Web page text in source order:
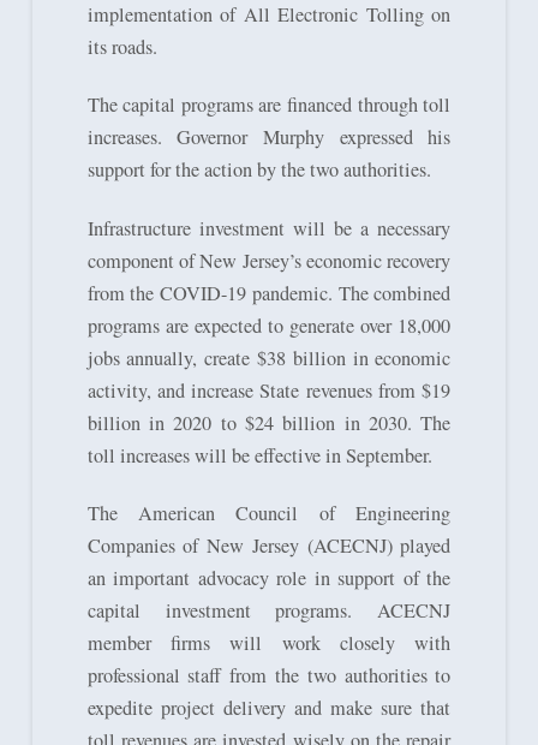
implementation of All Electronic Tolling on
its roads.
The capital programs are financed through toll
increases. Governor Murphy expressed his
support for the action by the two authorities.
Infrastructure investment will be a necessary
component of New Jersey’s economic recovery
from the COVID-19 pandemic. The combined
programs are expected to generate over 18,000
jobs annually, create $38 billion in economic
activity, and increase State revenues from $19
billion in 2020 to $24 billion in 2030. The
toll increases will be effective in September.
The American Council of Engineering
Companies of New Jersey (ACECNJ) played
an important advocacy role in support of the
capital investment programs. ACECNJ
member firms will work closely with
professional staff from the two authorities to
expedite project delivery and make sure that